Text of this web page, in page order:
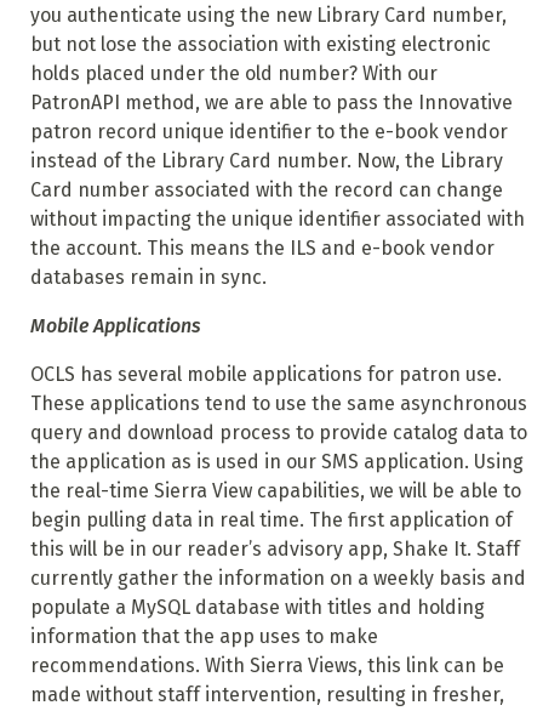
you authenticate using the new Library Card number,
but not lose the association with existing electronic
holds placed under the old number? With our
PatronAPI method, we are able to pass the Innovative
patron record unique identifier to the e-book vendor
instead of the Library Card number. Now, the Library
Card number associated with the record can change
without impacting the unique identifier associated with
the account. This means the ILS and e-book vendor
databases remain in sync.
Mobile Applications
OCLS has several mobile applications for patron use.
These applications tend to use the same asynchronous
query and download process to provide catalog data to
the application as is used in our SMS application. Using
the real-time Sierra View capabilities, we will be able to
begin pulling data in real time. The first application of
this will be in our reader’s advisory app, Shake It. Staff
currently gather the information on a weekly basis and
populate a MySQL database with titles and holding
information that the app uses to make
recommendations. With Sierra Views, this link can be
made without staff intervention, resulting in fresher,